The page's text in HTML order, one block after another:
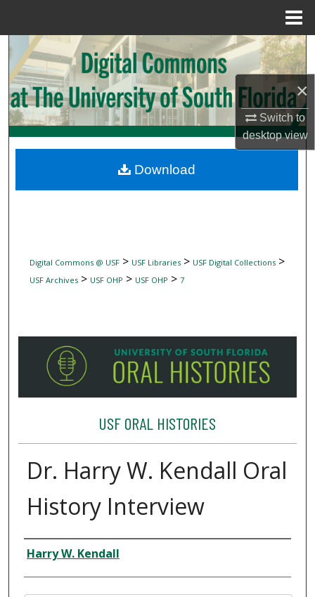
×
Switch to
desktopview
Search
Browse Collections
My Account
Digital Commons Network™
Digital Commons @ USF> USF Libraries> USF Digital Collections>
USF Archives> USF OHP > USF OHP > 7
USF ORAL HISTORIES
Dr. Harry W. Kendall Oral
History Interview
Interviewee
Harry W. Kendall
Download